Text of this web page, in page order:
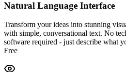
Natural Language Interface
Transform your ideas into stunning
with simple, conversational text. No
software required - just describe what
Free